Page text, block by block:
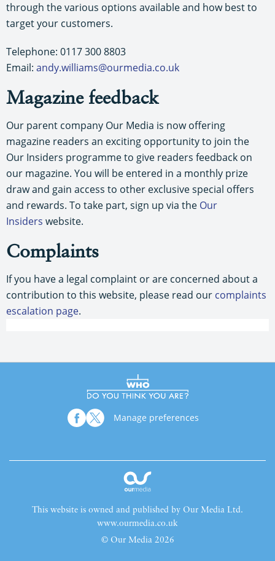
through the various options available and how best to
target your customers.
Telephone: 0117 300 8803
Email: andy.williams@ourmedia.co.uk
Magazine feedback
Our parent company Our Media is now offering
magazine readers an exciting opportunity to join the
Our Insiders programme to give readers feedback on
our magazine. You will be entered in a monthly prize
draw and gain access to other exclusive special offers
and rewards. To take part, sign up via the Our
Insiders website.
Complaints
If you have a legal complaint or are concerned about a
contribution to this website, please read our complaints
escalation page.
Manage preferences
This website is owned and published by Our Media Ltd.
www.ourmedia.co.uk
© Our Media 2026